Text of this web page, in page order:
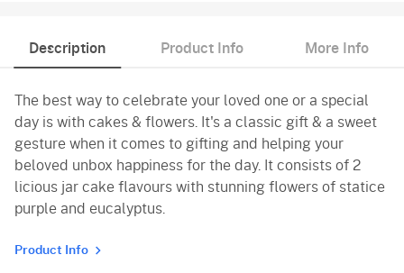
Description Product Info More Info
The best way to celebrate your loved one or a special
day is with cakes & flowers. It's a classic gift & a sweet
gesture when it comes to gifting and helping your
beloved unbox happiness for the day. It consists of 2
licious jar cake flavours with stunning flowers of statice
purple and eucalyptus.
Product Info